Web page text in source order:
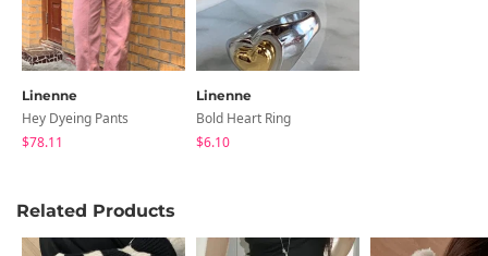
Linenne
Hey Dyeing Pants
$78.11
Linenne
Bold Heart Ring
$6.10
Related Products